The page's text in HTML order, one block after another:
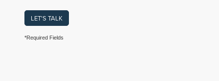
LET'S TALK
*Required Fields